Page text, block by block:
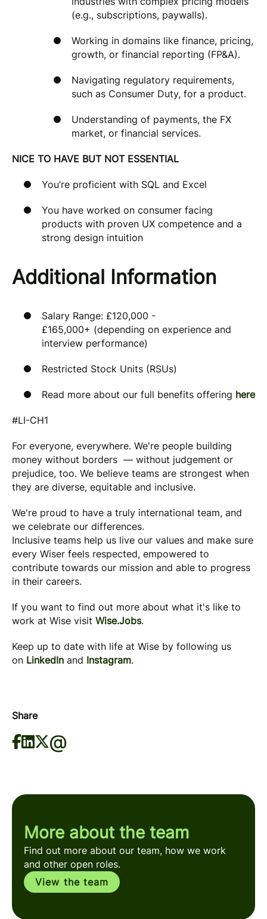
(e.g., subscriptions, paywalls).
Working in domains like finance, pricing,
growth, or financial reporting (FP&A).
Navigating regulatory requirements,
such as Consumer Duty, for a product.
Understanding of payments, the FX
market, or financial services.
NICE TO HAVE BUT NOT ESSENTIAL
You’re proficient with SQL and Excel
You have worked on consumer facing
products with proven UX competence and a
strong design intuition
Additional Information
Salary Range: £120,000 -
£165,000+ (depending on experience and
interview performance)
Restricted Stock Units (RSUs)
Read more about our full benefits offering here
#LI-CH1
For everyone, everywhere. We're people building
money without borders — without judgement or
prejudice, too. We believe teams are strongest when
they are diverse, equitable and inclusive.
We're proud to have a truly international team, and
we celebrate our differences.
Inclusive teams help us live our values and make sure
every Wiser feels respected, empowered to
contribute towards our mission and able to progress
in their careers.
If you want to find out more about what it's like to
work at Wise visit Wise.Jobs.
Keep up to date with life at Wise by following us
on LinkedIn and Instagram.
Share
More about the team
Find out more about our team, how we work
and other open roles.
View the team